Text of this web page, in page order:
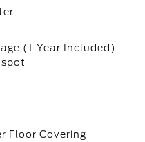
(1-Year Included) -
Floor Covering